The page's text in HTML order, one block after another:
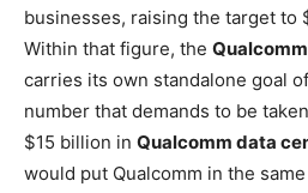
businesses, raising the target to
Within that figure, the
carries its own standalone goal
number that demands to be
$15 billion in Qualcomm data
would put Qualcomm in the